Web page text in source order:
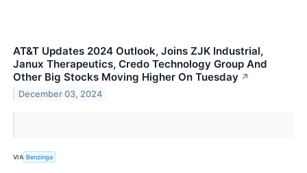
AT&T Updates 2024 Outlook, Joins ZJK Industrial,
Janux Therapeutics, Credo Technology Group And
Other Big Stocks Moving Higher On Tuesday ↗
December 03, 2024
VIA Benzinga